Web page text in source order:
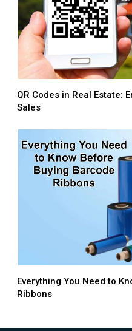
QR Codes in Real Estate:
Sales
Everything You Need to
Ribbons